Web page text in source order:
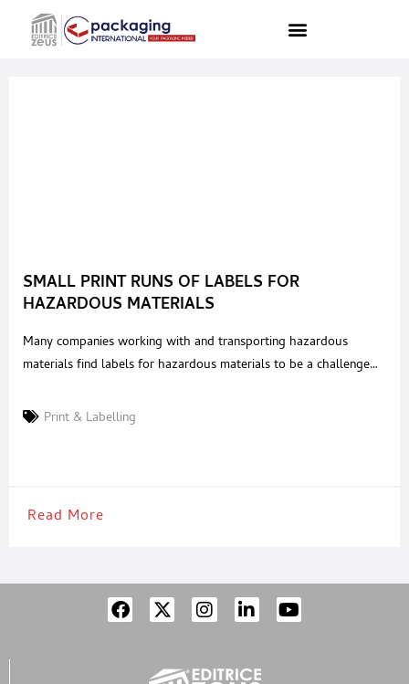
SMALL PRINT RUNS OF LABELS FOR
HAZARDOUS MATERIALS
Many companies working with and transporting hazardous
materials find labels for hazardous materials to be a challenge
there are strict regulations for labelling a product. On the other
Print & Labelling
Read More